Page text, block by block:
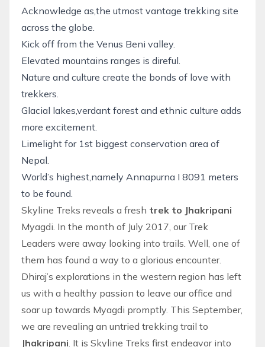
Acknowledge as,the utmost vantage trekking site
across the globe.
Kick off from the Venus Beni valley.
Elevated mountains ranges is direful.
Nature and culture create the bonds of love with
trekkers.
Glacial lakes,verdant forest and ethnic culture adds
more excitement.
Limelight for 1st biggest conservation area of
Nepal.
World’s highest,namely Annapurna I 8091 meters
to be found.
Skyline Treks reveals a fresh trek to Jhakripani
Myagdi. In the month of July 2017, our Trek
Leaders were away looking into trails. Well, one of
them has found a way to a glorious encounter.
Dhiraj’s explorations in the western region has left
us with a healthy passion to leave our office and
soar up towards Myagdi promptly. This September,
we are revealing an untried trekking trail to
Jhakripani. It is Skyline Treks first endeavor into